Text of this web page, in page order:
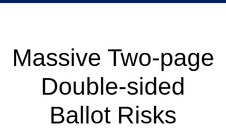
Massive Two-page
Double-sided
Ballot Risks